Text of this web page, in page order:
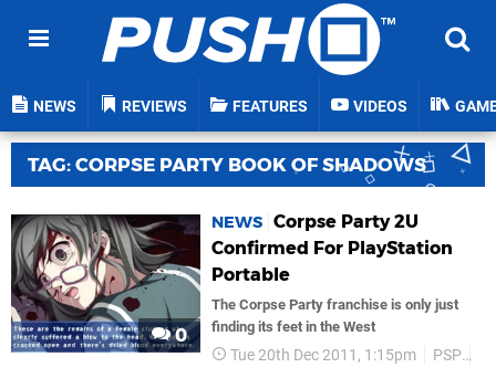
NEWS REVIEWS FEATURES VIDEOS
TAG: CORPSE PARTY BOOK OF SHADOWS
0
NEWS Corpse Party 2U
Confirmed For PlayStation
Portable
The Corpse Party franchise is only just
finding its feet in the West
Tue 20th Dec 2011, 1:15pm PSP